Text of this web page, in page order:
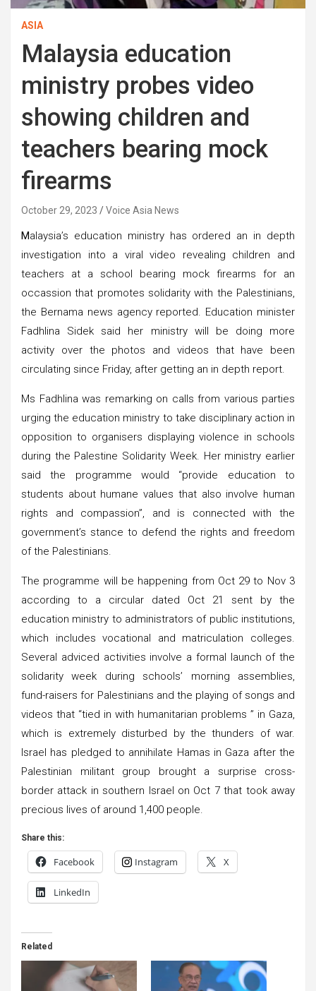
ASIA
Malaysia education
ministry probes video
showing children and
teachers bearing mock
firearms
October 29, 2023 Voice Asia News
Malaysia’s education ministry has ordered an in depth
investigation into a viral video revealing children and
teachers at a school bearing mock firearms for an
occassion that promotes solidarity with the Palestinians,
the Bernama news agency reported. Education minister
Fadhlina Sidek said her ministry will be doing more
activity over the photos and videos that have been
circulating since Friday, after getting an in depth report.
Ms Fadhlina was remarking on calls from various parties
urging the education ministry to take disciplinary action in
opposition to organisers displaying violence in schools
during the Palestine Solidarity Week. Her ministry earlier
said the programme would “provide education to
students about humane values that also involve human
rights and compassion”, and is connected with the
government’s stance to defend the rights and freedom
of the Palestinians.
The programme will be happening from Oct 29 to Nov 3
according to a circular dated Oct 21 sent by the
education ministry to administrators of public institutions,
which includes vocational and matriculation colleges.
Several adviced activities involve a formal launch of the
solidarity week during schools’ morning assemblies,
fund-raisers for Palestinians and the playing of songs and
videos that “tied in with humanitarian problems ” in Gaza,
which is extremely disturbed by the thunders of war.
Israel has pledged to annihilate Hamas in Gaza after the
Palestinian militant group brought a surprise cross-
border attack in southern Israel on Oct 7 that took away
precious lives of around 1,400 people.
Share this:
Facebook Instagram X
LinkedIn
Related